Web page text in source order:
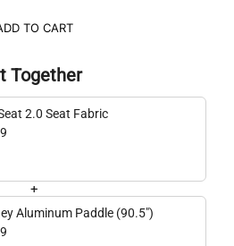
TO CART
Together
2.0 Seat Fabric
+
Aluminum Paddle (90.5")